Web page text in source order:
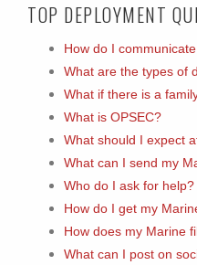
TOP DEPLOYMENT
How do I
What are the types of
What if there is a
What is OPSEC?
What should I expect
What can I send my
Who do I ask for help?
How do I get my
How does my Marine
What can I post on